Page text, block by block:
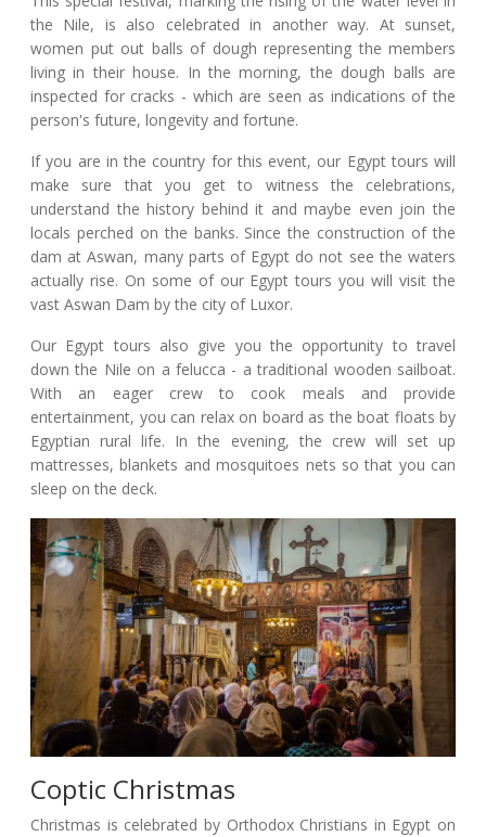
the Nile, is also celebrated in another way. At sunset,
women put out balls of dough representing the members
living in their house. In the morning, the dough balls are
inspected for cracks - which are seen as indications of the
person's future, longevity and fortune.
If you are in the country for this event, our Egypt tours will
make sure that you get to witness the celebrations,
understand the history behind it and maybe even join the
locals perched on the banks. Since the construction of the
dam at Aswan, many parts of Egypt do not see the waters
actually rise. On some of our Egypt tours you will visit the
vast Aswan Dam by the city of Luxor.
Our Egypt tours also give you the opportunity to travel
down the Nile on a felucca - a traditional wooden sailboat.
With an eager crew to cook meals and provide
entertainment, you can relax on board as the boat floats by
Egyptian rural life. In the evening, the crew will set up
mattresses, blankets and mosquitoes nets so that you can
sleep on the deck.
Coptic Christmas
Christmas is celebrated by Orthodox Christians in Egypt on